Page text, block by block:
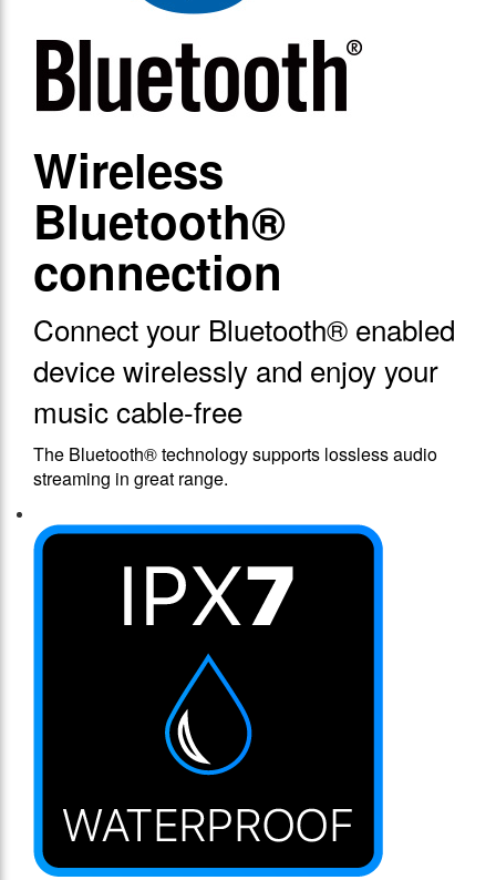
Wireless
Bluetooth®
connection
Connect your Bluetooth® enabled
device wirelessly and enjoy your
music cable-free
The Bluetooth® technology supports lossless audio
streaming in great range.